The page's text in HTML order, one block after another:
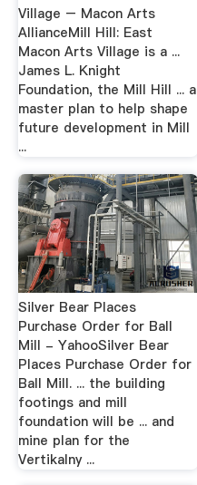
Village – Macon Arts
AllianceMill Hill: East
Macon Arts Village is a ...
James L. Knight
Foundation, the Mill Hill ... a
master plan to help shape
future development in Mill
...
Silver Bear Places
Purchase Order for Ball
Mill - YahooSilver Bear
Places Purchase Order for
Ball Mill. ... the building
footings and mill
foundation will be ... and
mine plan for the
Vertikalny ...